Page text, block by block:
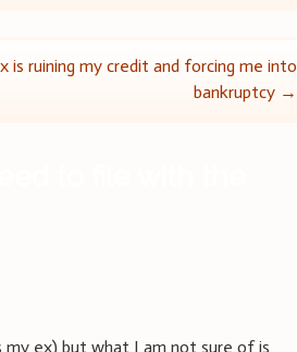
is ruining my credit and forcing me into
bankruptcy →
ex) but what I am not sure of is